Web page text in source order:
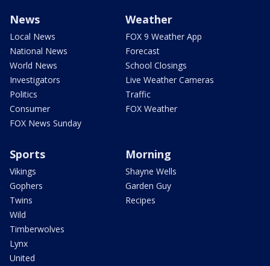
News
Local News
National News
World News
Investigators
Politics
Consumer
FOX News Sunday
Weather
FOX 9 Weather App
Forecast
School Closings
Live Weather Cameras
Traffic
FOX Weather
Sports
Vikings
Gophers
Twins
Wild
Timberwolves
Lynx
United
Morning
Shayne Wells
Garden Guy
Recipes